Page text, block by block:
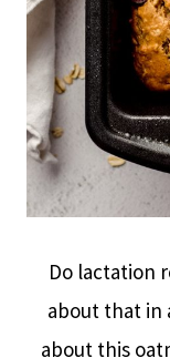
Do lactation
about that in
about this